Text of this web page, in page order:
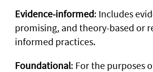
Evidence-informed: Includes
promising, and theory-based or
informed practices.
Foundational: For the purposes